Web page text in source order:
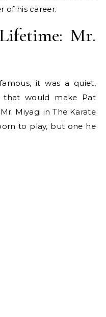
of his career.
Mr.
it was a quiet,
that would make Pat
Miyagi in The Karate
to play, but one he